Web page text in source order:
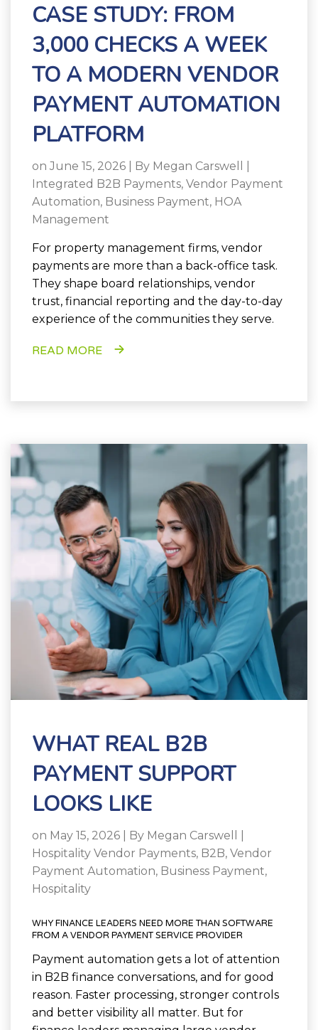
CASE STUDY: FROM
3,000 CHECKS A WEEK
TO A MODERN VENDOR
PAYMENT AUTOMATION
PLATFORM
on June 15, 2026 | By Megan Carswell
Integrated B2B Payments, Vendor Payment
Automation, Business Payment, HOA
Management
For property management firms, vendor
payments are more than a back-office task.
They shape board relationships, vendor
trust, financial reporting and the day-to-day
experience of the communities they serve.
READ MORE
WHAT REAL B2B
PAYMENT SUPPORT
LOOKS LIKE
on May 15, 2026 | By Megan Carswell
Hospitality Vendor Payments, B2B, Vendor
Payment Automation, Business Payment,
Hospitality
WHY FINANCE LEADERS NEED MORE THAN SOFTWARE
FROM A VENDOR PAYMENT SERVICE PROVIDER
Payment automation gets a lot of attention
in B2B finance conversations, and for good
reason. Faster processing, stronger controls
and better visibility all matter. But for